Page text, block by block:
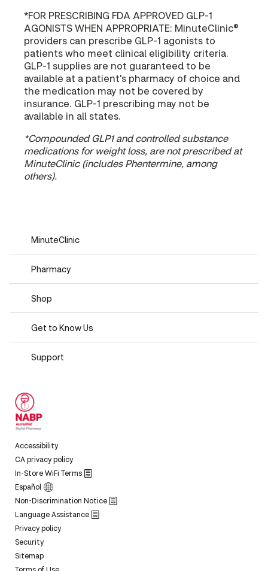
*FOR PRESCRIBING FDA APPROVED GLP-1
AGONISTS WHEN APPROPRIATE: MinuteClinic®
providers can prescribe GLP-1 agonists to
patients who meet clinical eligibility criteria.
GLP-1 supplies are not guaranteed to be
available at a patient's pharmacy of choice and
the medication may not be covered by
insurance. GLP-1 prescribing may not be
available in all states.
*Compounded GLP1 and controlled substance
medications for weight loss, are not prescribed at
MinuteClinic (includes Phentermine, among
others).